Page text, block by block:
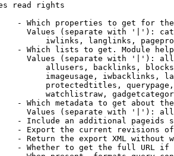
read rights
- Which properties to get for
Values (separate with '|'):
iwlinks, langlinks,
- Which lists to get. Module
Values (separate with '|'):
allusers, backlinks,
imageusage, iwbacklinks,
protectedtitles,
watchlistraw,
- Which metadata to get about
Values (separate with '|'):
- Include an additional pageids
- Export the current revisions
- Return the export XML without
- Whether to get the full URL